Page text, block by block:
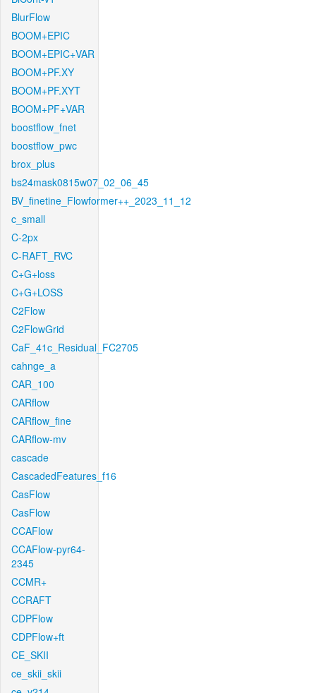
BlurFlow
BOOM+EPIC
BOOM+EPIC+VAR
BOOM+PF.XY
BOOM+PF.XYT
BOOM+PF+VAR
boostflow_fnet
boostflow_pwc
brox_plus
bs24mask0815w07_02_06_45
BV_finetine_Flowformer++_2023_11_12
c_small
C-2px
C-RAFT_RVC
C+G+loss
C+G+LOSS
C2Flow
C2FlowGrid
CaF_41c_Residual_FC2705
cahnge_a
CAR_100
CARflow
CARflow_fine
CARflow-mv
cascade
CascadedFeatures_f16
CasFlow
CasFlow
CCAFlow
CCAFlow-pyr64-
2345
CCMR+
CCRAFT
CDPFlow
CDPFlow+ft
CE_SKII
ce_skii_skii